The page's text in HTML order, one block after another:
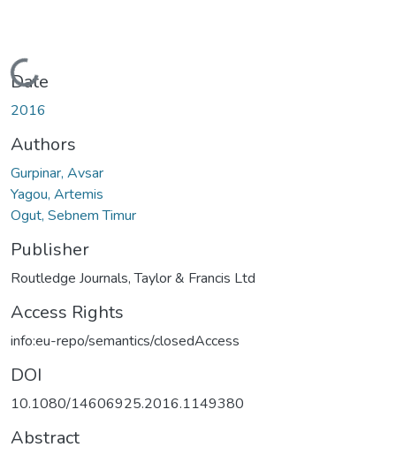
Loading...
Date
2016
Authors
Gurpinar, Avsar
Yagou, Artemis
Ogut, Sebnem Timur
Publisher
Routledge Journals, Taylor & Francis Ltd
Access Rights
info:eu-repo/semantics/closedAccess
DOI
10.1080/14606925.2016.1149380
Abstract